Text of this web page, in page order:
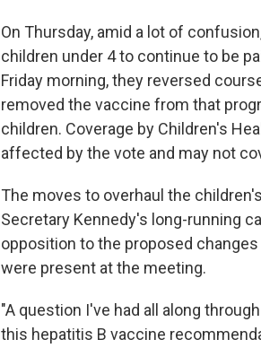
On Thursday, amid a lot of
children under 4 to continue to be
Friday morning, they reversed
removed the vaccine from that
children. Coverage by Children's
affected by the vote and may not
The moves to overhaul the
Secretary Kennedy's long-running
opposition to the proposed
were present at the meeting.
"A question I've had all along
this hepatitis B vaccine